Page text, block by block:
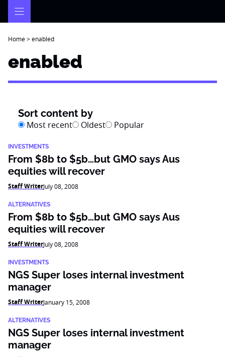
Home>enabled
enabled
Sort content by
Most recent Oldest Popular
INVESTMENTS
From $8b to $5b…but GMO says Aus
equities will recover
Staff WriterJuly 08, 2008
ALTERNATIVES
From $8b to $5b…but GMO says Aus
equities will recover
Staff WriterJuly 08, 2008
INVESTMENTS
NGS Super loses internal investment
manager
Staff WriterJanuary 15, 2008
ALTERNATIVES
NGS Super loses internal investment
manager